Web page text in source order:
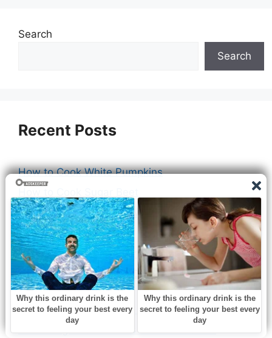
Search
Search
Recent Posts
How to Cook White Pumpkins
How to Cook Lasagna Without Boiling Noodles
How to Cook Chili Beef
How to Cook Chicken Breast for Sandwich
How to Cook Boneless Chicken Breasts on
Stove
How Long to Cook Beef Tenderloin Steak
How Long to Cook 3 lbs Beef Tenderloin